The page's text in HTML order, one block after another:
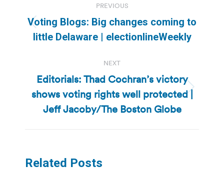
navigation
PREVIOUS
Previous
post:
Voting Blogs: Big changes coming to
little Delaware | electionlineWeekly
NEXT
Next
post:
Editorials: Thad Cochran’s victory
shows voting rights well protected |
Jeff Jacoby/The Boston Globe
Related Posts